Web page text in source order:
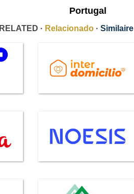
Portugal
RELATED · Relacionado · Similaire